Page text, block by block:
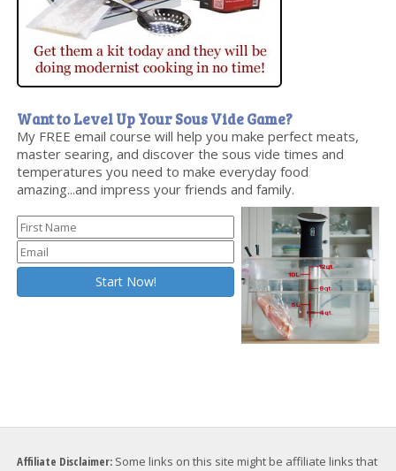
Want to Level Up Your Sous Vide Game?
My FREE email course will help you make perfect meats,
master searing, and discover the sous vide times and
temperatures you need to make everyday food
amazing...and impress your friends and family.
Affiliate Disclaimer: Some links on this site might be affiliate links that